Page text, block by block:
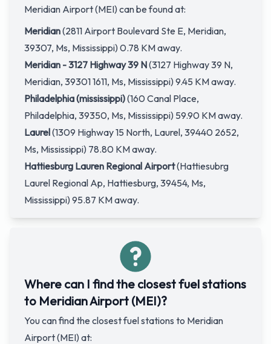
Meridian Airport (MEI) can be found at:
Meridian(2811 Airport Boulevard Ste E, Meridian,
39307, Ms, Mississippi) 0.78 KM away.
Meridian - 3127 Highway 39 N(3127 Highway 39 N,
Meridian, 39301 1611, Ms, Mississippi) 9.45 KM away.
Philadelphia (mississippi)(160 Canal Place,
Philadelphia, 39350, Ms, Mississippi) 59.90 KM away.
Laurel(1309 Highway 15 North, Laurel, 39440 2652,
Ms, Mississippi) 78.80 KM away.
Hattiesburg Lauren Regional Airport(Hattiesubrg
Laurel Regional Ap, Hattiesburg, 39454, Ms,
Mississippi) 95.87 KM away.
Where can I find the closest fuel stations
to Meridian Airport (MEI)?
You can find the closest fuel stations to Meridian
Airport (MEI) at: